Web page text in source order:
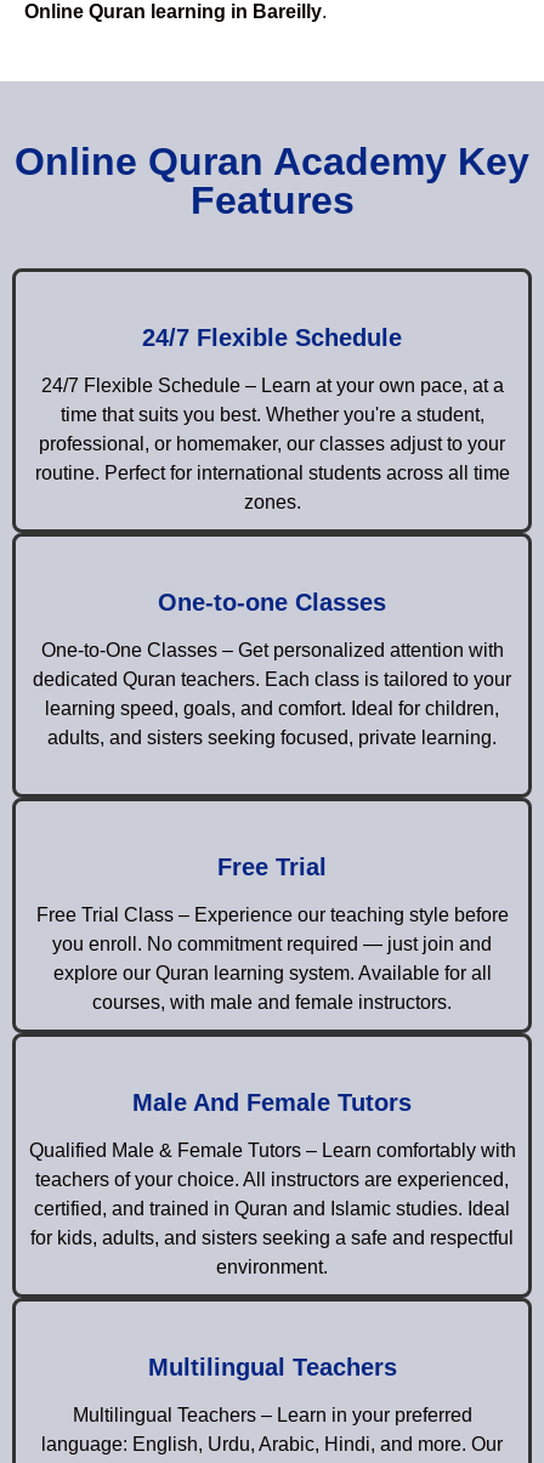
Online Quran learning in Bareilly.
Online Quran Academy Key
Features
24/7 Flexible Schedule
24/7 Flexible Schedule – Learn at your own pace, at a
time that suits you best. Whether you're a student,
professional, or homemaker, our classes adjust to your
routine. Perfect for international students across all time
zones.
One-to-one Classes
One-to-One Classes – Get personalized attention with
dedicated Quran teachers. Each class is tailored to your
learning speed, goals, and comfort. Ideal for children,
adults, and sisters seeking focused, private learning.
Free Trial
Free Trial Class – Experience our teaching style before
you enroll. No commitment required — just join and
explore our Quran learning system. Available for all
courses, with male and female instructors.
Male And Female Tutors
Qualified Male & Female Tutors – Learn comfortably with
teachers of your choice. All instructors are experienced,
certified, and trained in Quran and Islamic studies. Ideal
for kids, adults, and sisters seeking a safe and respectful
environment.
Multilingual Teachers
Multilingual Teachers – Learn in your preferred
language: English, Urdu, Arabic, Hindi, and more. Our